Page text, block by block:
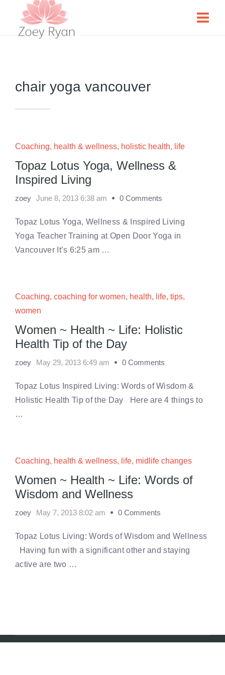
chair yoga vancouver
Coaching, health & wellness, holistic health, life
Topaz Lotus Yoga, Wellness &
Inspired Living
zoey June 8, 2013 6:38 am 0 Comments
Topaz Lotus Yoga, Wellness & Inspired Living
Yoga Teacher Training at Open Door Yoga in
Vancouver It’s 6:25 am …
Coaching, coaching for women, health, life, tips,
women
Women ~ Health ~ Life: Holistic
Health Tip of the Day
zoey May 29, 2013 6:49 am 0 Comments
Topaz Lotus Inspired Living: Words of Wisdom &
Holistic Health Tip of the Day Here are 4 things to
…
Coaching, health & wellness, life, midlife changes
Women ~ Health ~ Life: Words of
Wisdom and Wellness
zoey May 7, 2013 8:02 am 0 Comments
Topaz Lotus Living: Words of Wisdom and Wellness
Having fun with a significant other and staying
active are two …